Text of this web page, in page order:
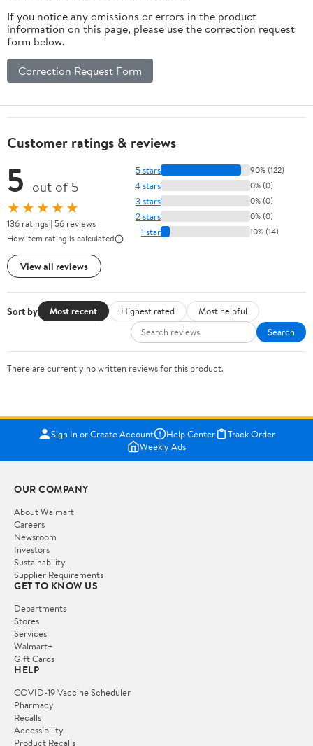
If you notice any omissions or errors in the product
information on this page, please use the correction request
form below.
Correction Request Form
Customer ratings & reviews
5 out of 5
★★★★★
136 ratings | 56 reviews
How item rating is calculated
View all reviews
5 stars 90% (122)
4 stars 0% (0)
3 stars 0% (0)
2 stars 0% (0)
1 star 10% (14)
Sort by Most recent Highest rated
Most helpful
Search
There are currently no written reviews for this product.
Sign In or Create Account Help Center
Track Order
Weekly Ads
OUR COMPANY
About Walmart
Careers
Newsroom
Investors
Sustainability
Supplier Requirements
GET TO KNOW US
Departments
Stores
Services
Walmart+
Gift Cards
HELP
COVID-19 Vaccine Scheduler
Pharmacy
Recalls
Accessibility
Product Recalls